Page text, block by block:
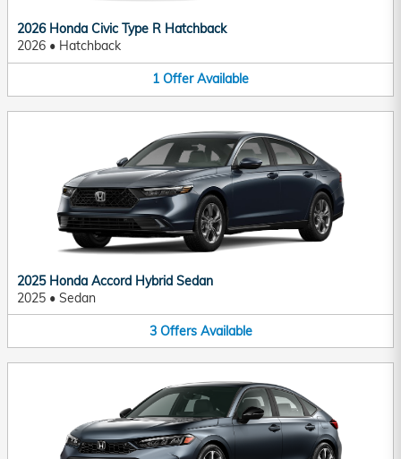
2026 Honda Civic Type R Hatchback
2026 • Hatchback
1 Offer Available
2025 Honda Accord Hybrid Sedan
2025 • Sedan
3 Offers Available